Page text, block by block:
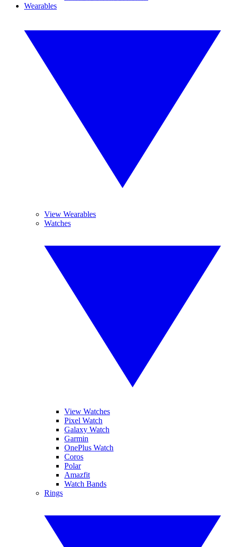
Wearables
View Wearables
Watches
View Watches
Pixel Watch
Galaxy Watch
Garmin
OnePlus Watch
Coros
Polar
Amazfit
Watch Bands
Rings